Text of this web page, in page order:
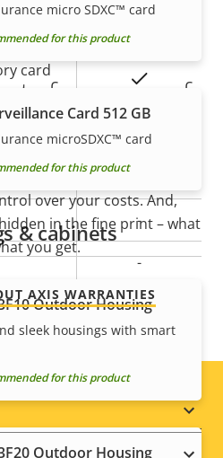
card
-20 to 50 °C
-
-
–
micro SDXC™ card
for this product
Card 512 GB
microSDXC™ card
for this product
& cabinets
Outdoor Housing
sleek housings with smart
for this product
Outdoor Housing
for peace of
delivers years of trouble-
over your costs. And,
in the fine print – what
you get.
AXIS WARRANTIES